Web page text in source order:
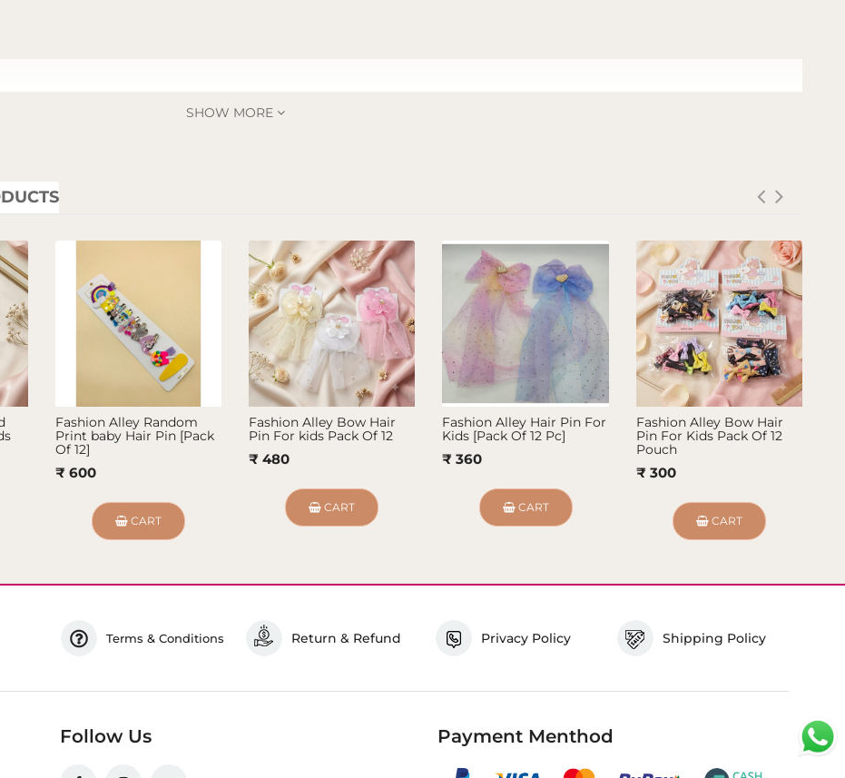
SHOW MORE
Fashion Alley Random
Print baby Hair Pin [Pack
Of 12]
₹ 600
CART
Fashion Alley Bow Hair
Pin For kids Pack Of 12
₹ 480
CART
Fashion Alley Hair Pin For
Kids [Pack Of 12 Pc]
₹ 360
CART
Fashion Alley Bow Hair
Pin For Kids Pack Of 12
Pouch
₹ 300
CART
Terms & Conditions Return & Refund Privacy Policy Shipping Policy
Follow Us Payment Menthod